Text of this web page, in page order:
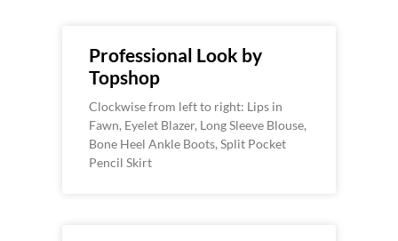
Professional Look by
Topshop
Clockwise from left to right: Lips in
Fawn, Eyelet Blazer, Long Sleeve Blouse,
Bone Heel Ankle Boots, Split Pocket
Pencil Skirt